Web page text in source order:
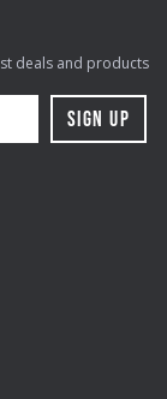
deals and products